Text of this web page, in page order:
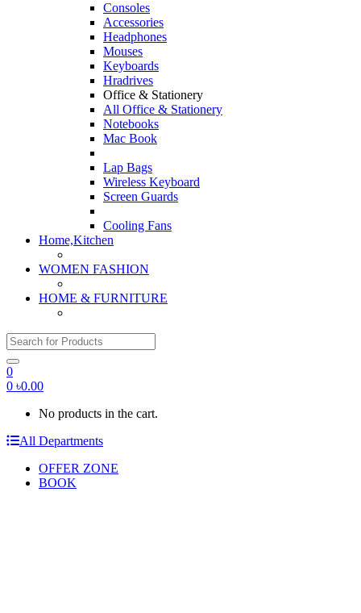
Consoles
Accessories
Headphones
Mouses
Keyboards
Hradrives
Office & Stationery
All Office & Stationery
Notebooks
Mac Book
Lap Bags
Wireless Keyboard
Screen Guards
Cooling Fans
Home,Kitchen
WOMEN FASHION
HOME & FURNITURE
Search for:
0
0 ৳0.00
No products in the cart.
All Departments
OFFER ZONE
BOOK